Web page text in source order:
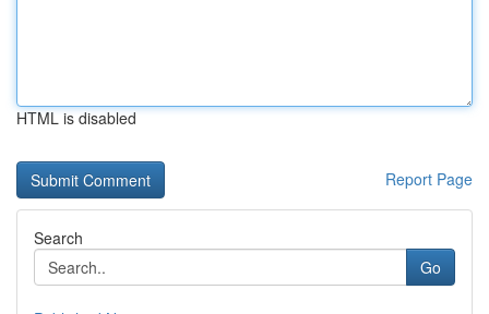
HTML is disabled
Report Page
Search
Go